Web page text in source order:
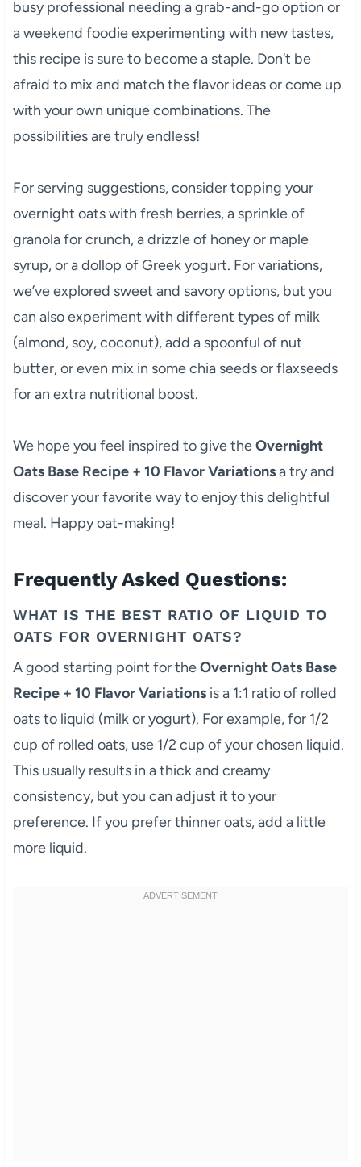
busy professional needing a grab-and-go option or
a weekend foodie experimenting with new tastes,
this recipe is sure to become a staple. Don’t be
afraid to mix and match the flavor ideas or come up
with your own unique combinations. The
possibilities are truly endless!
For serving suggestions, consider topping your
overnight oats with fresh berries, a sprinkle of
granola for crunch, a drizzle of honey or maple
syrup, or a dollop of Greek yogurt. For variations,
we’ve explored sweet and savory options, but you
can also experiment with different types of milk
(almond, soy, coconut), add a spoonful of nut
butter, or even mix in some chia seeds or flaxseeds
for an extra nutritional boost.
We hope you feel inspired to give theOvernight
Oats Base Recipe + 10 Flavor Variationsa try and
discover your favorite way to enjoy this delightful
meal. Happy oat-making!
Frequently Asked Questions:
WHAT IS THE BEST RATIO OF LIQUID TO
OATS FOR OVERNIGHT OATS?
A good starting point for theOvernight Oats Base
Recipe + 10 Flavor Variationsis a 1:1 ratio of rolled
oats to liquid (milk or yogurt). For example, for 1/2
cup of rolled oats, use 1/2 cup of your chosen liquid.
This usually results in a thick and creamy
consistency, but you can adjust it to your
preference. If you prefer thinner oats, add a little
more liquid.